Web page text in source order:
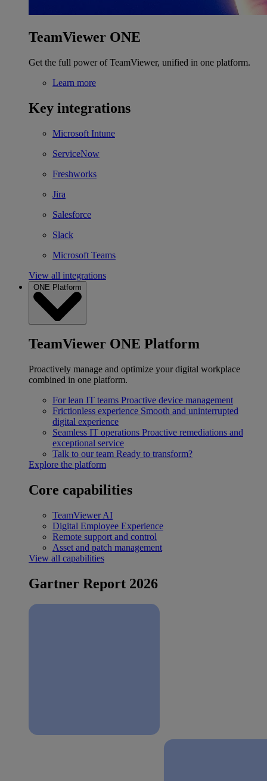
TeamViewer ONE
Get the full power of TeamViewer, unified in one platform.
Learn more
Key integrations
Microsoft Intune
ServiceNow
Freshworks
Jira
Salesforce
Slack
Microsoft Teams
View all integrations
ONE Platform
TeamViewer ONE Platform
Proactively manage and optimize your digital workplace
combined in one platform.
For lean IT teams Proactive device management
Frictionless experience Smooth and uninterrupted
digital experience
Seamless IT operations Proactive remediations and
exceptional service
Talk to our team Ready to transform?
Explore the platform
Core capabilities
TeamViewer AI
Digital Employee Experience
Remote support and control
Asset and patch management
View all capabilities
Gartner Report 2026